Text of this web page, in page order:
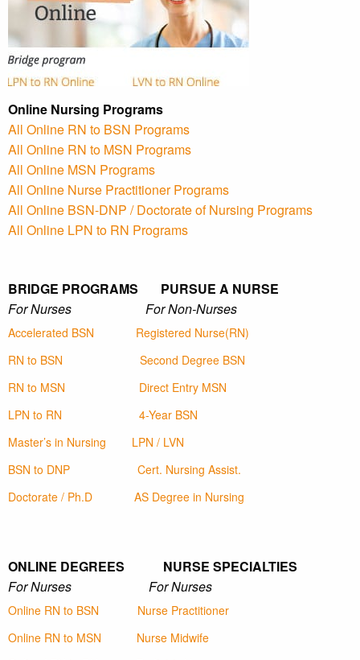
Online Nursing Programs
All Online RN to BSN Programs
All Online RN to MSN Programs
All Online MSN Programs
All Online Nurse Practitioner Programs
All Online BSN-DNP / Doctorate of Nursing Programs
All Online LPN to RN Programs
BRIDGE PROGRAMS PURSUE A NURSE
For Nurses For Non-Nurses
Accelerated BSN
Registered Nurse(RN)
RN to BSN
Second Degree BSN
RN to MSN
Direct Entry MSN
LPN to RN
4-Year BSN
Master’s in Nursing
LPN / LVN
BSN to DNP
Cert. Nursing Assist.
Doctorate / Ph.D
AS Degree in Nursing
ONLINE DEGREES NURSE SPECIALTIES
For Nurses For Nurses
Online RN to BSN
Nurse Practitioner
Online RN to MSN
Nurse Midwife